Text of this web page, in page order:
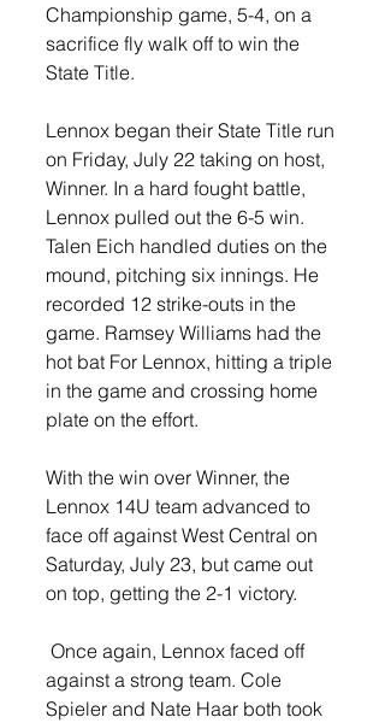
Championship game, 5-4, on a
sacrifice fly walk off to win the
State Title.
Lennox began their State Title run
on Friday, July 22 taking on host,
Winner. In a hard fought battle,
Lennox pulled out the 6-5 win.
Talen Eich handled duties on the
mound, pitching six innings. He
recorded 12 strike-outs in the
game. Ramsey Williams had the
hot bat For Lennox, hitting a triple
in the game and crossing home
plate on the effort.
With the win over Winner, the
Lennox 14U team advanced to
face off against West Central on
Saturday, July 23, but came out
on top, getting the 2-1 victory.
against a strong team. Cole
Spieler and Nate Haar both took